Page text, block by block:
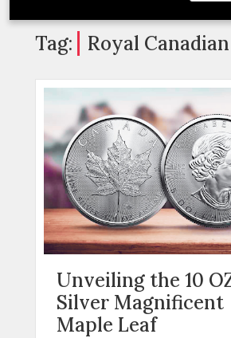
Tag: Royal
Unveiling the 10
Silver Magnificent
Maple Leaf